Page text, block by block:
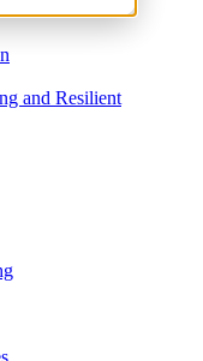
and Resilient